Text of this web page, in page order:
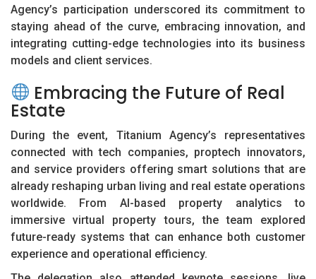
Agency’s participation underscored its commitment to
staying ahead of the curve, embracing innovation, and
integrating cutting-edge technologies into its business
models and client services.
Embracing the Future of Real
Estate
During the event, Titanium Agency’s representatives
connected with tech companies, proptech innovators,
and service providers offering smart solutions that are
already reshaping urban living and real estate operations
worldwide. From AI-based property analytics to
immersive virtual property tours, the team explored
future-ready systems that can enhance both customer
experience and operational efficiency.